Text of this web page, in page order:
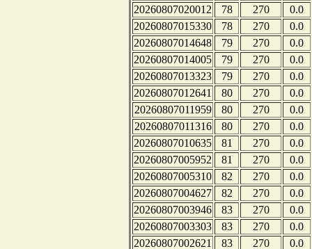
20260807020012
78 270
0.0
20260807015330
78 270
0.0
20260807014648
79 270
0.0
20260807014005
79 270
0.0
20260807013323
79 270
0.0
20260807012641
80 270
0.0
20260807011959
80 270
0.0
20260807011316
80 270
0.0
20260807010635
81 270
0.0
20260807005952
81 270
0.0
20260807005310
82 270
0.0
20260807004627
82 270
0.0
20260807003946
83 270
0.0
20260807003303
83 270
0.0
20260807002621
83 270 0.0